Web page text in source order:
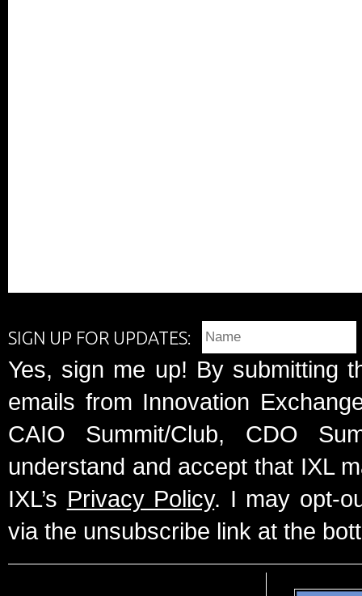
SIGN UP FOR UPDATES:
Yes, sign me up! By submitting
emails from Innovation
CAIO Summit/Club, CDO
understand and accept that IXL
IXL’s Privacy Policy. I may opt-
via the unsubscribe link at the